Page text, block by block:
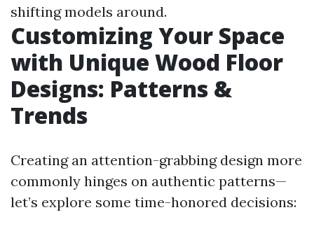
shifting models around.
Customizing Your Space
with Unique Wood Floor
Designs: Patterns &
Trends
Creating an attention-grabbing design more
commonly hinges on authentic patterns—
let’s explore some time-honored decisions: